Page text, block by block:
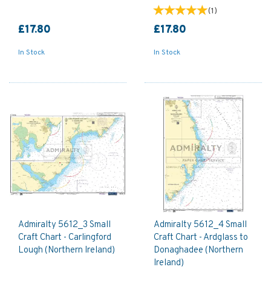
£17.80
In Stock
(1)
£17.80
In Stock
Admiralty 5612_3 Small
Craft Chart - Carlingford
Lough (Northern Ireland)
Admiralty 5612_4 Small
Craft Chart - Ardglass to
Donaghadee (Northern
Ireland)